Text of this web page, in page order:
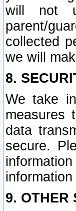
will not
parent/
collected
we will
8.
We take
measures
data
secure.
9. OTHER